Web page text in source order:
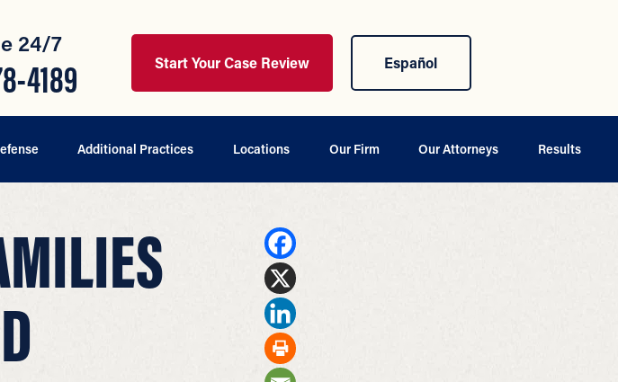
24/7
4189 Start Your Case Review Español
Additional Practices Locations Our Firm Our Attorneys Results